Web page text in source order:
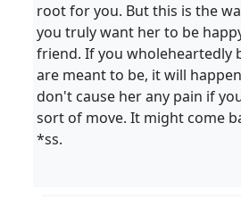
root for you. But this is the
you truly want her to be
friend. If you wholeheartedly
are meant to be, it will
don't cause her any pain if
sort of move. It might come
*ss.